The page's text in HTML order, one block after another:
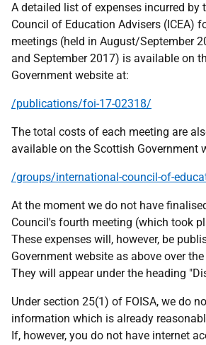
A detailed list of expenses incurred by
Council of Education Advisers (ICEA)
meetings (held in August/September
and September 2017) is available on
Government website at:
/publications/foi-17-02318/
The total costs of each meeting are
available on the Scottish Government
/groups/international-council-of-
At the moment we do not have
Council's fourth meeting (which took
These expenses will, however, be
Government website as above over
They will appear under the heading
Under section 25(1) of FOISA, we do
information which is already
If, however, you do not have internet